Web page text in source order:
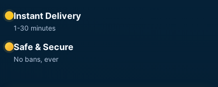
Instant Delivery
1-30 minutes
Safe & Secure
No bans, ever